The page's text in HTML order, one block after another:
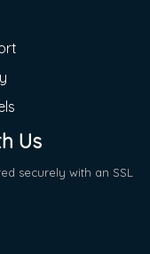
Us
securely with an SSL